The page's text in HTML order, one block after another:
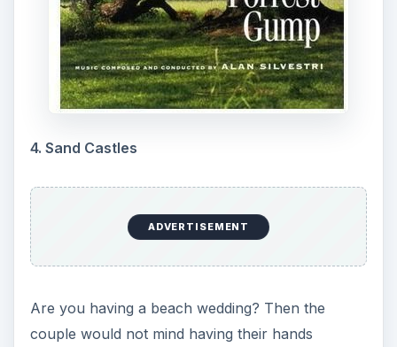
4. Sand Castles
ADVERTISEMENT
Are you having a beach wedding? Then the
couple would not mind having their hands